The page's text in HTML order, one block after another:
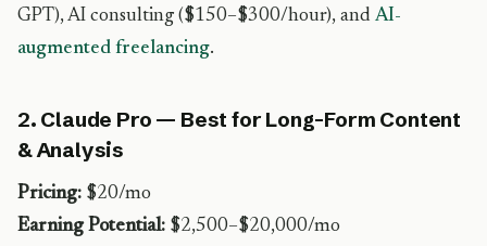
GPT), AI consulting ($150–$300/hour), and AI-
augmented freelancing.
2. Claude Pro — Best for Long-Form Content
& Analysis
Pricing: $20/mo
Earning Potential: $2,500–$20,000/mo